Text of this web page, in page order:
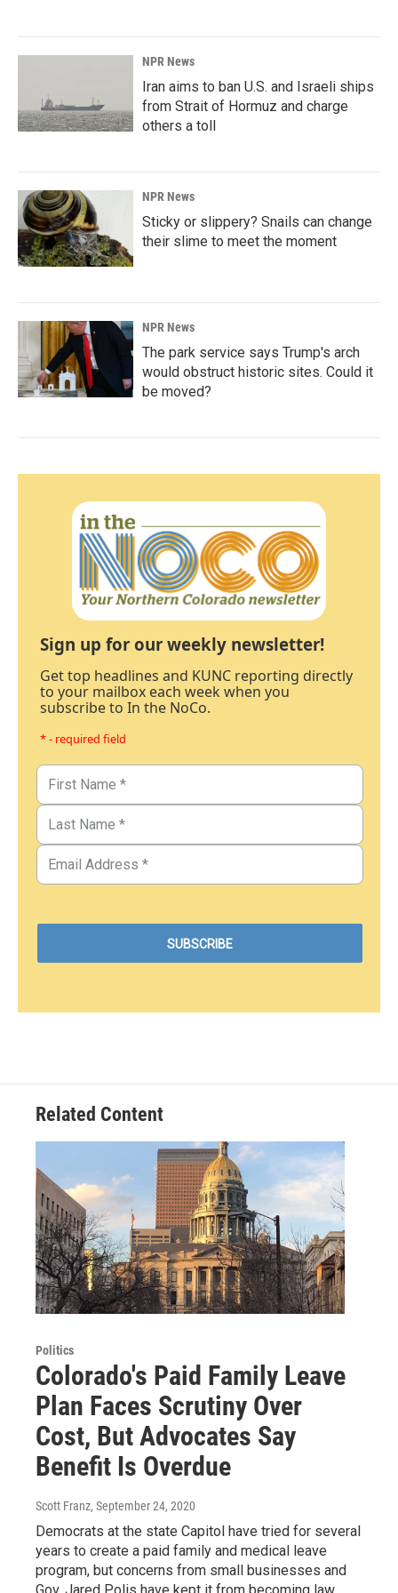
NPR News
Iran aims to ban U.S. and Israeli ships
from Strait of Hormuz and charge
others a toll
NPR News
Sticky or slippery? Snails can change
their slime to meet the moment
NPR News
The park service says Trump's arch
would obstruct historic sites. Could it
be moved?
Sign up for our weekly newsletter!
Get top headlines and KUNC reporting directly
to your mailbox each week when you
subscribe to In the NoCo.
* - required field
Related Content
Politics
Colorado's Paid Family Leave
Plan Faces Scrutiny Over
Cost, But Advocates Say
Benefit Is Overdue
Scott Franz, September 24, 2020
Democrats at the state Capitol have tried for several
years to create a paid family and medical leave
program, but concerns from small businesses and